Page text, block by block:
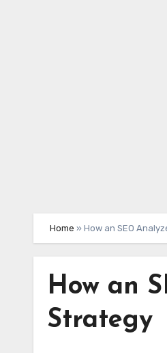
Home » How an SEO
How an
Strategy